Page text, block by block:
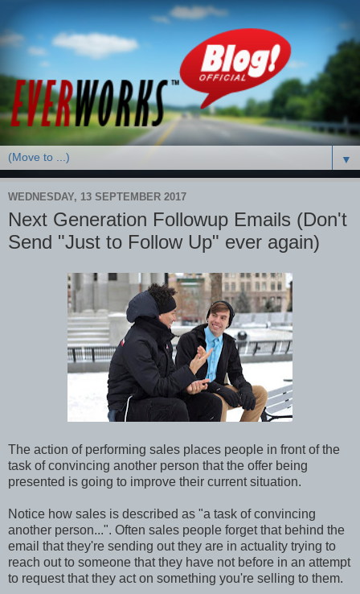
▼
WEDNESDAY, 13 SEPTEMBER 2017
Next Generation Followup Emails (Don't
Send "Just to Follow Up" ever again)
The action of performing sales places people in front of the
task of convincing another person that the offer being
presented is going to improve their current situation.
Notice how sales is described as "a task of convincing
another person...". Often sales people forget that behind the
email that they're sending out they are in actuality trying to
reach out to someone that they have not before in an attempt
to request that they act on something you're selling to them.